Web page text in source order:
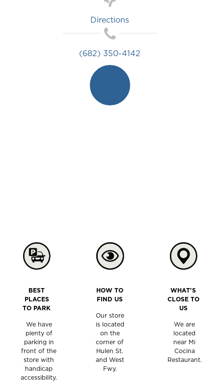
Directions
(682) 350-4142
BEST
PLACES
TO PARK
We have
plenty of
parking in
front of the
store with
handicap
accessibility.
HOW TO
FIND US
Our store
is located
on the
corner of
Hulen St.
and West
Fwy.
WHAT'S
CLOSE TO
US
We are
located
near Mi
Cocina
Restaurant.